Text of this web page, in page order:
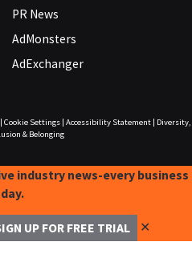
PR News
AdMonsters
AdExchanger
Cookie Settings| Accessibility Statement|
Diversity,
& Belonging
industry news-every business
day.
UP FOR FREE TRIAL ✕